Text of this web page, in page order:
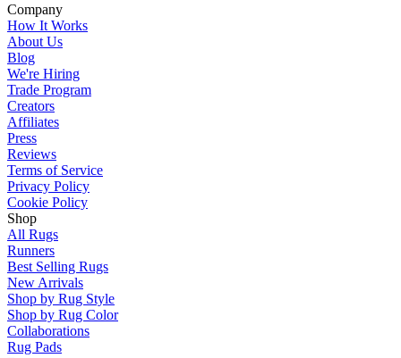
Company
How It Works
About Us
Blog
We're Hiring
Trade Program
Creators
Affiliates
Press
Reviews
Terms of Service
Privacy Policy
Cookie Policy
Shop
All Rugs
Runners
Best Selling Rugs
New Arrivals
Shop by Rug Style
Shop by Rug Color
Collaborations
Rug Pads